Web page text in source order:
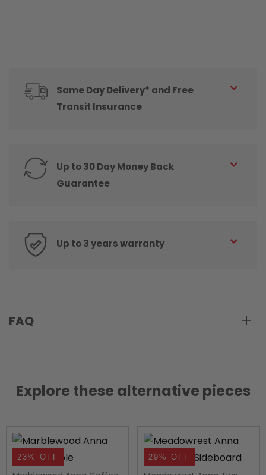
Same Day Delivery* and Free
Transit Insurance
Up to 30 Day Money Back
Guarantee
Up to 3 years warranty
FAQ
Explore these alternative pieces
23% OFF 29% OFF